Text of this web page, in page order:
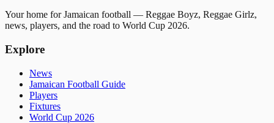
Your home for Jamaican football — Reggae Boyz, Reggae Girlz,
news, players, and the road to World Cup 2026.
Explore
News
Jamaican Football Guide
Players
Fixtures
World Cup 2026